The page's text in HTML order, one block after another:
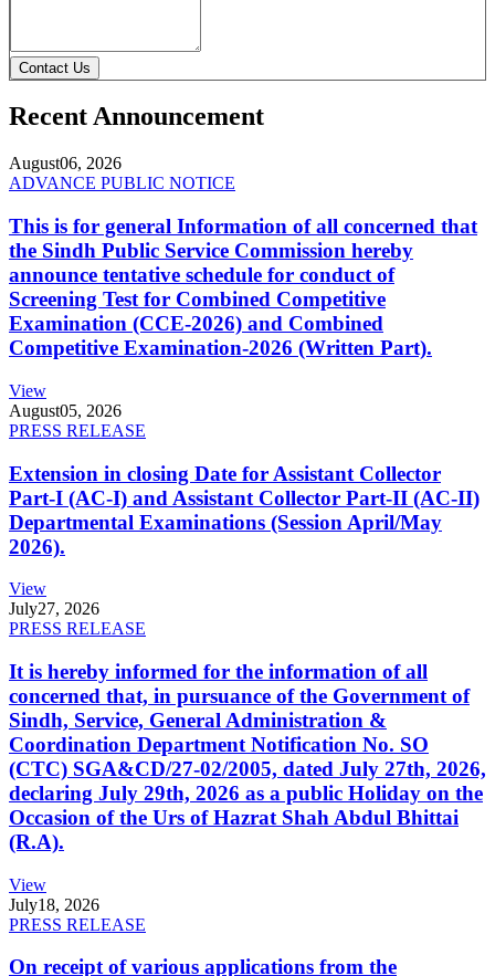
Contact Us
Recent Announcement
August06, 2026
ADVANCE PUBLIC NOTICE
This is for general Information of all concerned that
the Sindh Public Service Commission hereby
announce tentative schedule for conduct of
Screening Test for Combined Competitive
Examination (CCE-2026) and Combined
Competitive Examination-2026 (Written Part).
View
August05, 2026
PRESS RELEASE
Extension in closing Date for Assistant Collector
Part-I (AC-I) and Assistant Collector Part-II (AC-II)
Departmental Examinations (Session April/May
2026).
View
July27, 2026
PRESS RELEASE
It is hereby informed for the information of all
concerned that, in pursuance of the Government of
Sindh, Service, General Administration &
Coordination Department Notification No. SO
(CTC) SGA&CD/27-02/2005, dated July 27th, 2026,
declaring July 29th, 2026 as a public Holiday on the
Occasion of the Urs of Hazrat Shah Abdul Bhittai
(R.A).
View
July18, 2026
PRESS RELEASE
On receipt of various applications from the